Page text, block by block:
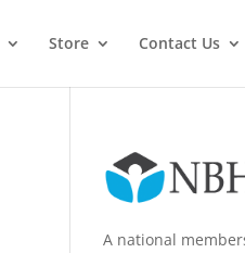
Store Contact Us
A national